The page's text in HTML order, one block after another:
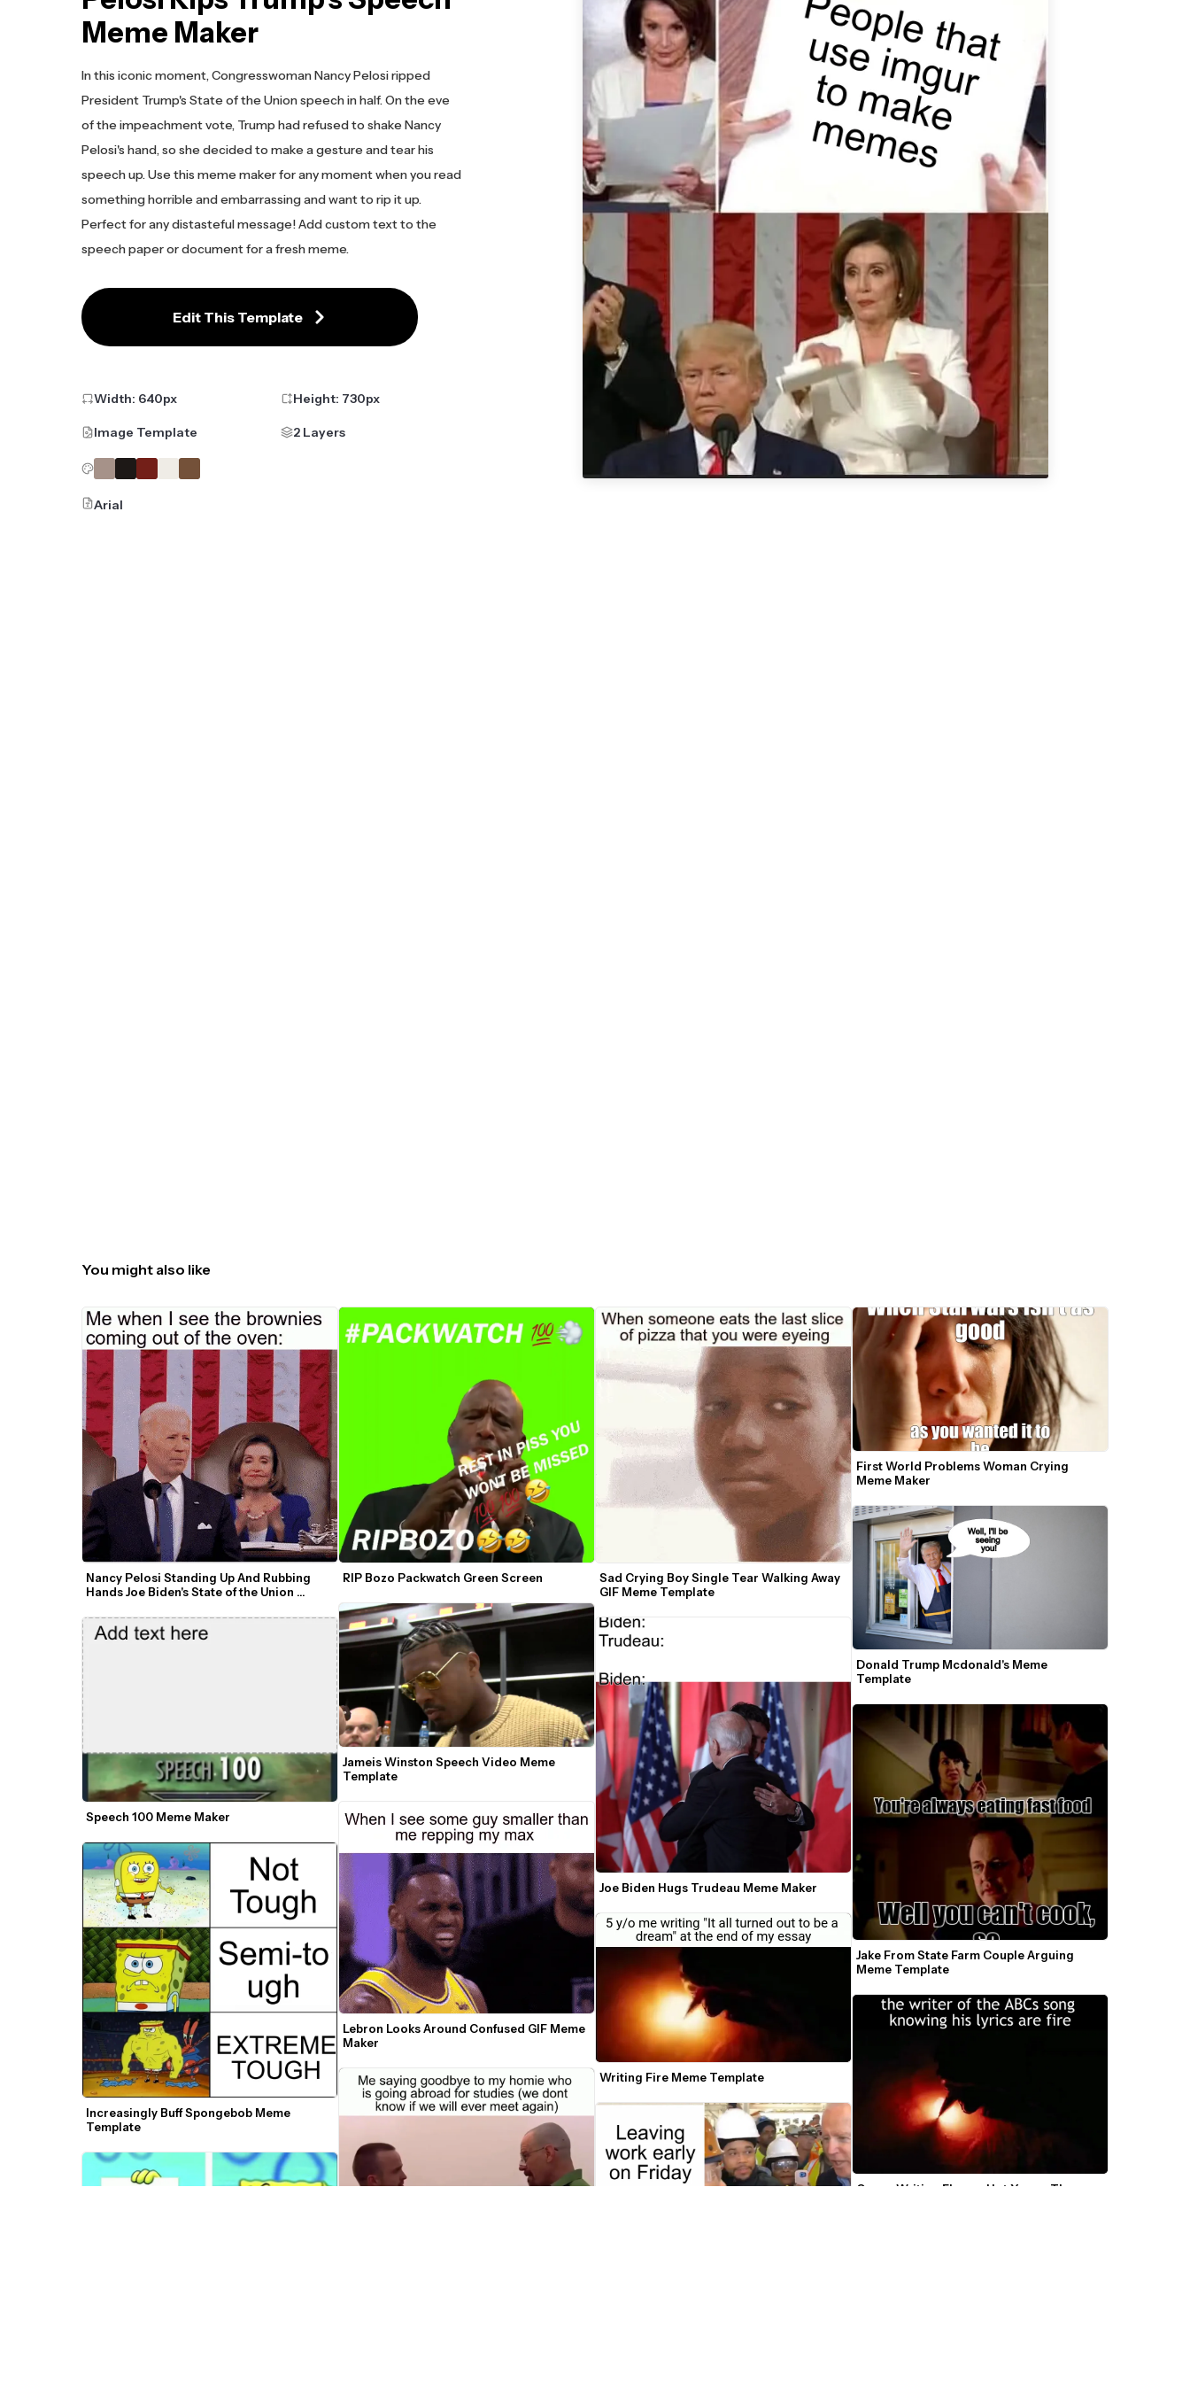
Meme Maker
In this iconic moment, Congresswoman Nancy Pelosi ripped
President Trump's State of the Union speech in half. On the eve
of the impeachment vote, Trump had refused to shake Nancy
Pelosi's hand, so she decided to make a gesture and tear his
speech up. Use this meme maker for any moment when you read
something horrible and embarrassing and want to rip it up.
Perfect for any distasteful message! Add custom text to the
speech paper or document for a fresh meme.
Edit This Template
Width: 640px Height: 730px
Image Template 2 Layers
Arial
You might also like
Nancy Pelosi Standing Up And Rubbing
Hands Joe Biden's State of the Union
Speech 100 Meme Maker
Increasingly Buff Spongebob Meme
Template
RIP Bozo Packwatch Green Screen
Jameis Winston Speech Video Meme
Template
Lebron Looks Around Confused GIF Meme
Maker
Sad Crying Boy Single Tear Walking Away
GIF Meme Template
Joe Biden Hugs Trudeau Meme Maker
Writing Fire Meme Template
First World Problems Woman Crying
Meme Maker
Donald Trump Mcdonald's Meme
Template
Jake From State Farm Couple Arguing
Meme Template
Gunna Writing Flames Hot Young Thug